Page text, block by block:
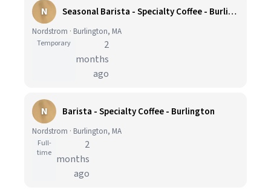
N Seasonal Barista - Specialty Coffee - Burlington
Nordstrom · Burlington, MA
Temporary
2
months
ago
N Barista - Specialty Coffee - Burlington
Nordstrom · Burlington, MA
Full-
time
2
months
ago